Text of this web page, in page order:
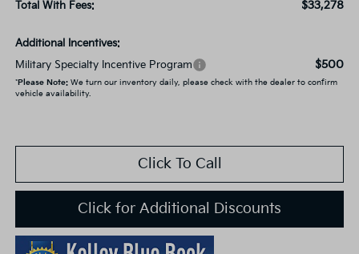
Total With Fees: $33,278
Additional Incentives:
Military Specialty Incentive Program
$500
*Please Note:We turn our inventory daily, please check with the dealer to confirm
vehicle availability.
Click To Call
Click for Additional Discounts